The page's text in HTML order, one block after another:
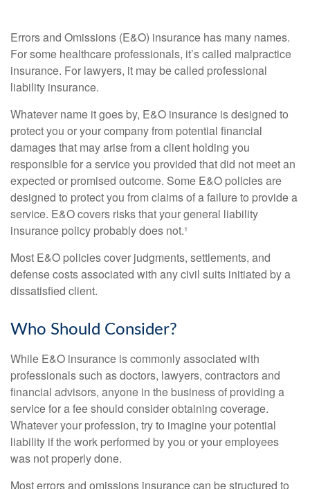
Errors and Omissions (E&O) insurance has many names.
For some healthcare professionals, it’s called malpractice
insurance. For lawyers, it may be called professional
liability insurance.
Whatever name it goes by, E&O insurance is designed to
protect you or your company from potential financial
damages that may arise from a client holding you
responsible for a service you provided that did not meet an
expected or promised outcome. Some E&O policies are
designed to protect you from claims of a failure to provide a
service. E&O covers risks that your general liability
insurance policy probably does not.¹
Most E&O policies cover judgments, settlements, and
defense costs associated with any civil suits initiated by a
dissatisfied client.
Who Should Consider?
While E&O insurance is commonly associated with
professionals such as doctors, lawyers, contractors and
financial advisors, anyone in the business of providing a
service for a fee should consider obtaining coverage.
Whatever your profession, try to imagine your potential
liability if the work performed by you or your employees
was not properly done.
Most errors and omissions insurance can be structured to